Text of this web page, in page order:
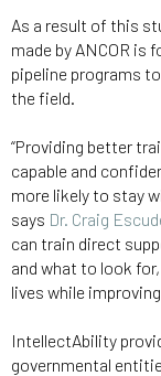
As a result of this
made by ANCOR is
pipeline programs
the field.
“Providing better
capable and
more likely to stay
says Dr. Craig
can train direct
and what to look
lives while
IntellectAbility
governmental